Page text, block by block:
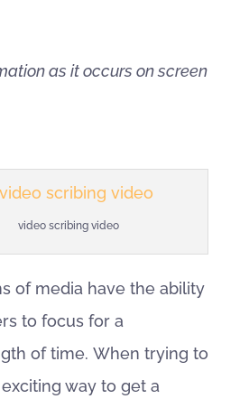
as it occurs on screen
video scribing video
of media have the ability
to focus for a
of time. When trying to
way to get a